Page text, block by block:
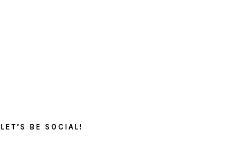
LET’S BE SOCIAL!